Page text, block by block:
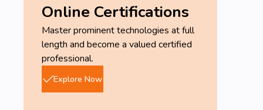
Online Certifications
Master prominent technologies at full
length and become a valued certified
professional.
Explore Now